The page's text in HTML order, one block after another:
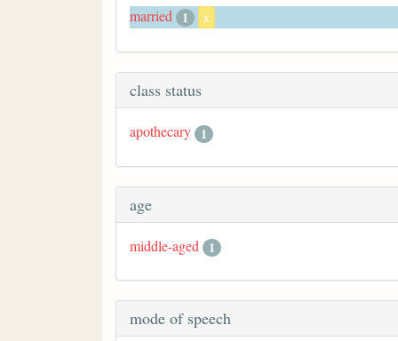
married 1 x
class status
apothecary 1
age
middle-aged 1
mode of speech